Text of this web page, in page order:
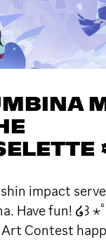
impact
Have fun! ໒꒱
Contest